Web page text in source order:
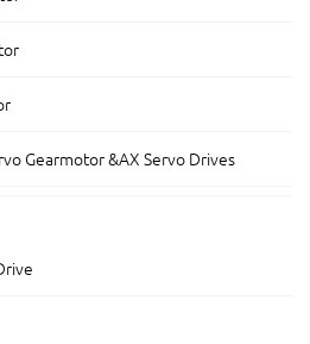
Gearmotor &AX Servo Drives